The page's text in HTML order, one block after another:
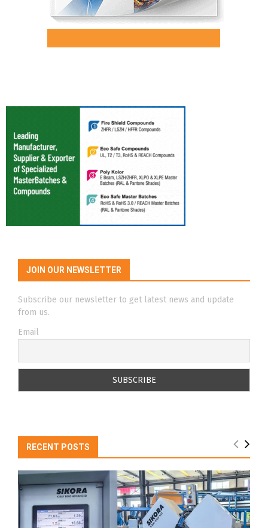
JOIN OUR NEWSLETTER
Subscribe our newsletter to get latest news and update
from us.
Email
RECENT POSTS